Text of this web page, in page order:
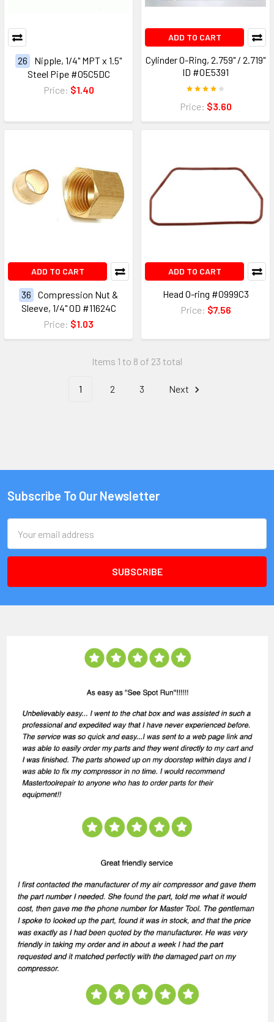
26
Nipple, 1/4" MPT x 1.5"
Steel Pipe #05C5DC
Price: $1.40
ADD TO CART
Cylinder O-Ring, 2.759" / 2.719"
ID #0E5391
Price: $3.60
ADD TO CART
36
Compression Nut &
Sleeve, 1/4" OD #11624C
Price: $1.03
ADD TO CART
Head O-ring #0999C3
Price: $7.56
Items 1 to 8 of 23 total
1 2 3 Next
Subscribe To Our Newsletter
Address